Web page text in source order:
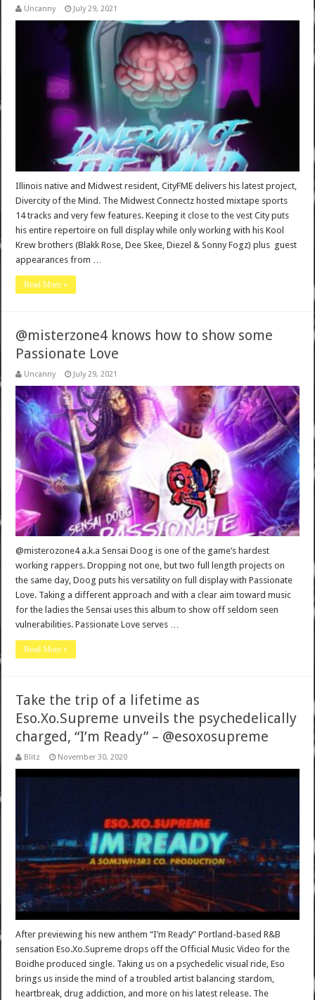
Uncanny July 29, 2021
Illinois native and Midwest resident, CityFME delivers his latest project,
Divercity of the Mind. The Midwest Connectz hosted mixtape sports
14 tracks and very few features. Keeping it close to the vest City puts
his entire repertoire on full display while only working with his Kool
Krew brothers (Blakk Rose, Dee Skee, Diezel & Sonny Fogz) plus guest
appearances from …
Read More »
@misterzone4 knows how to show some
Passionate Love
Uncanny July 29, 2021
@misterozone4 a.k.a Sensai Doog is one of the game’s hardest
working rappers. Dropping not one, but two full length projects on
the same day, Doog puts his versatility on full display with Passionate
Love. Taking a different approach and with a clear aim toward music
for the ladies the Sensai uses this album to show off seldom seen
vulnerabilities. Passionate Love serves …
Read More »
Take the trip of a lifetime as
Eso.Xo.Supreme unveils the psychedelically
charged, “I’m Ready” – @esoxosupreme
Blitz November 30, 2020
After previewing his new anthem “I’m Ready” Portland-based R&B
sensation Eso.Xo.Supreme drops off the Official Music Video for the
Boidhe produced single. Taking us on a psychedelic visual ride, Eso
brings us inside the mind of a troubled artist balancing stardom,
heartbreak, drug addiction, and more on his latest release. The